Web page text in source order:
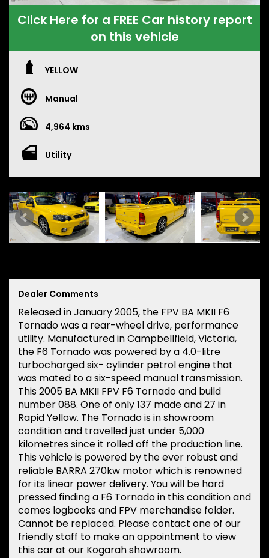
Click Here for a FREE Car history report
on this vehicle
YELLOW
Manual
4,964 kms
Utility
Dealer Comments
Released in January 2005, the FPV BA MKII F6
Tornado was a rear-wheel drive, performance
utility. Manufactured in Campbellfield, Victoria,
the F6 Tornado was powered by a 4.0-litre
turbocharged six- cylinder petrol engine that
was mated to a six-speed manual transmission.
This 2005 BA MKII FPV F6 Tornado and build
number 088. One of only 137 made and 27 in
Rapid Yellow. The Tornado is in showroom
condition and travelled just under 5,000
kilometres since it rolled off the production line.
This vehicle is powered by the ever robust and
reliable BARRA 270kw motor which is renowned
for its linear power delivery. You will be hard
pressed finding a F6 Tornado in this condition and
comes logbooks and FPV merchandise folder.
Cannot be replaced. Please contact one of our
friendly staff to make an appointment to view
this car at our Kogarah showroom.